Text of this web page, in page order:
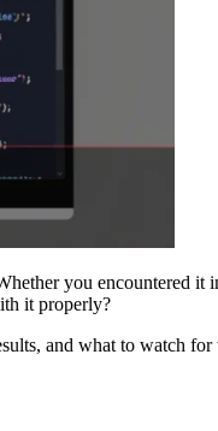
you encountered
it properly?
and what to watch